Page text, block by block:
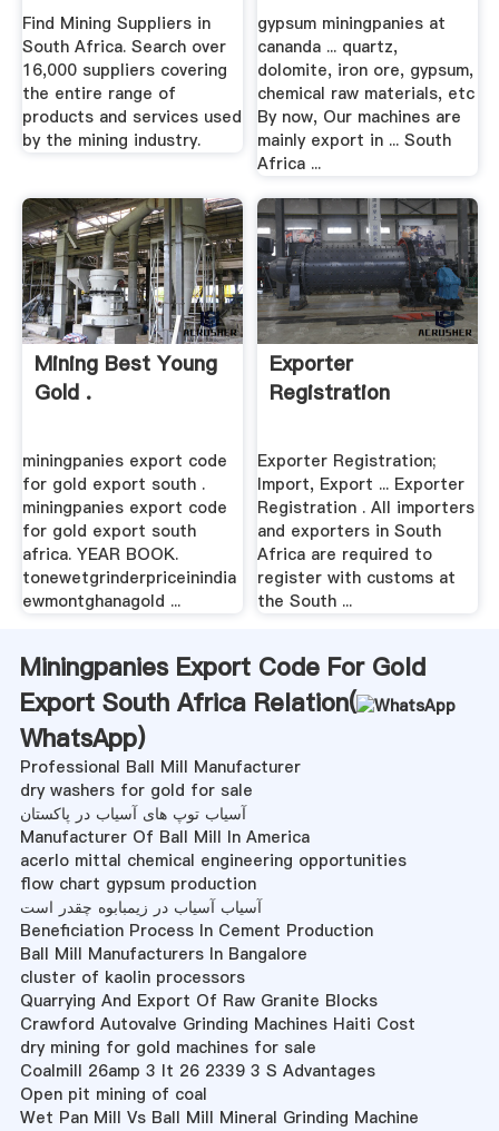
Find Mining Suppliers in
South Africa. Search over
16,000 suppliers covering
the entire range of
products and services used
by the mining industry.
gypsum miningpanies at
cananda ... quartz,
dolomite, iron ore, gypsum,
chemical raw materials, etc
By now, Our machines are
mainly export in ... South
Africa ...
Mining Best Young
Gold .
miningpanies export code
for gold export south .
miningpanies export code
for gold export south
africa. YEAR BOOK.
tonewetgrinderpriceinindia
ewmontghanagold ...
Exporter
Registration
Exporter Registration;
Import, Export ... Exporter
Registration . All importers
and exporters in South
Africa are required to
register with customs at
the South ...
Miningpanies Export Code For Gold
Export South Africa Relation(
WhatsApp)
Professional Ball Mill Manufacturer
dry washers for gold for sale
آسیاب توپ های آسیاب در پاکستان
Manufacturer Of Ball Mill In America
acerlo mittal chemical engineering opportunities
flow chart gypsum production
آسیاب آسیاب در زیمبابوه چقدر است
Beneficiation Process In Cement Production
Ball Mill Manufacturers In Bangalore
cluster of kaolin processors
Quarrying And Export Of Raw Granite Blocks
Crawford Autovalve Grinding Machines Haiti Cost
dry mining for gold machines for sale
Coalmill 26amp 3 It 26 2339 3 S Advantages
Open pit mining of coal
Wet Pan Mill Vs Ball Mill Mineral Grinding Machine